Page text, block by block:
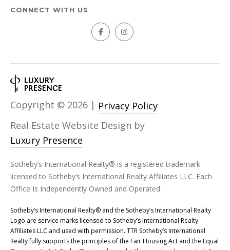
CONNECT WITH US
Real Estate Website Design by
Luxury Presence
Copyright © 2026 | Privacy Policy
Sotheby’s International Realty® is a registered trademark
licensed to Sotheby’s International Realty Affiliates LLC. Each
Office Is Independently Owned and Operated.
​​​​​Sotheby’s International Realty® and the Sotheby’s International Realty
Logo are service marks licensed to Sotheby’s International Realty
Affiliates LLC and used with permission. TTR Sotheby’s International
Realty fully supports the principles of the Fair Housing Act and the Equal